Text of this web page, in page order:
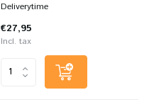
Deliverytime
€27,95
Incl. tax